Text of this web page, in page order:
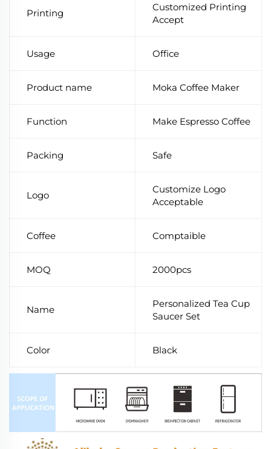
Printing
Customized Printing
Accept
Usage Office
Product name Moka Coffee Maker
Function Make Espresso Coffee
Packing Safe
Logo
Customize Logo
Acceptable
Coffee Comptaible
MOQ 2000pcs
Name
Personalized Tea Cup
Saucer Set
Color Black